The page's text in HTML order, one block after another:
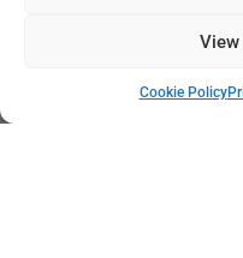
View
Cookie Policy